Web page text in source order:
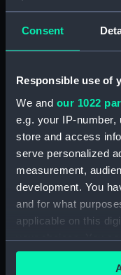
Consent
Responsible use of
We and our 1022
e.g. your IP-
store and access
serve personalized
measurement,
development. You
and for what
applicable on this
your choices. You
any time from the
the Privacy trigger